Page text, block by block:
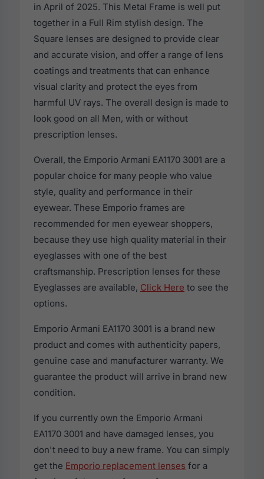
in April of 2025. This Metal Frame is well put
together in a Full Rim stylish design. The
Square lenses are designed to provide clear
and accurate vision, and offer a range of lens
coatings and treatments that can enhance
visual clarity and protect the eyes from
harmful UV rays. The overall design is made to
look good on all Men, with or without
prescription lenses.
Overall, the Emporio Armani EA1170 3001 are a
popular choice for many people who value
style, quality and performance in their
eyewear. These Emporio frames are
recommended for men eyewear shoppers,
because they use high quality material in their
eyeglasses with one of the best
craftsmanship. Prescription lenses for these
Eyeglasses are available, Click Here to see the
options.
Emporio Armani EA1170 3001 is a brand new
product and comes with authenticity papers,
genuine case and manufacturer warranty. We
guarantee the product will arrive in brand new
condition.
If you currently own the Emporio Armani
EA1170 3001 and have damaged lenses, you
don't need to buy a new frame. You can simply
get the Emporio replacement lenses for a